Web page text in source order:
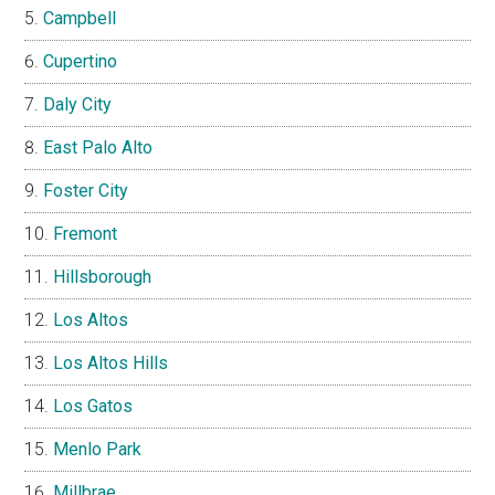
Campbell
Cupertino
Daly City
East Palo Alto
Foster City
Fremont
Hillsborough
Los Altos
Los Altos Hills
Los Gatos
Menlo Park